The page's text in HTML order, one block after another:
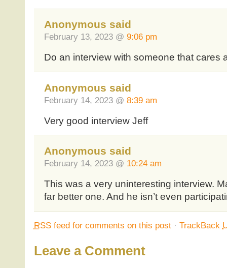
Anonymous said
February 13, 2023 @ 9:06 pm
Do an interview with someone that cares
Anonymous said
February 14, 2023 @ 8:39 am
Very good interview Jeff
Anonymous said
February 14, 2023 @ 10:24 am
This was a very uninteresting interview.
far better one. And he isn’t even
RSSfeed for comments on this post· TrackBack
Leave a Comment